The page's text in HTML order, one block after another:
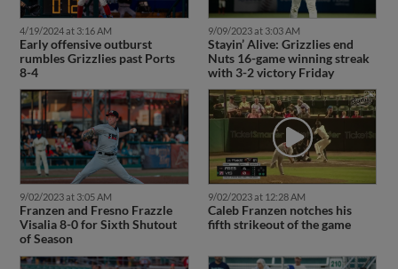
4/19/2024 at 3:16 AM
Early offensive outburst
rumbles Grizzlies past Ports
8-4
9/09/2023 at 3:03 AM
Stayin’ Alive: Grizzlies end
Nuts 16-game winning streak
with 3-2 victory Friday
9/02/2023 at 3:05 AM
Franzen and Fresno Frazzle
Visalia 8-0 for Sixth Shutout
of Season
9/02/2023 at 12:28 AM
Caleb Franzen notches his
fifth strikeout of the game